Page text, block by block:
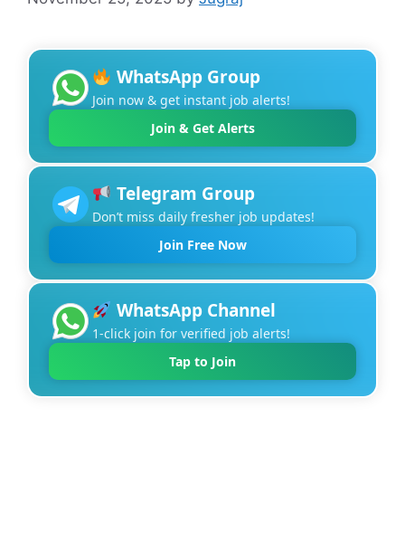
WhatsApp Group
Join now & get instant job alerts!
Join & Get Alerts
Telegram Group
Don’t miss daily fresher job updates!
Join Free Now
WhatsApp Channel
1-click join for verified job alerts!
Tap to Join